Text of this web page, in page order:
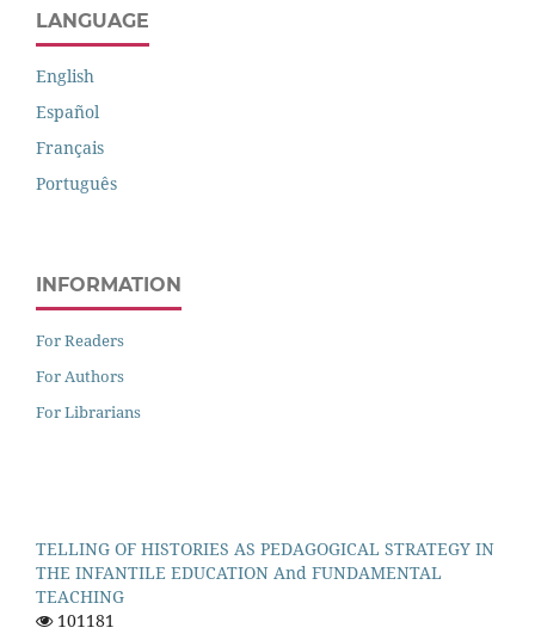
LANGUAGE
English
Español
Français
Português
INFORMATION
For Readers
For Authors
For Librarians
TELLING OF HISTORIES AS PEDAGOGICAL STRATEGY IN
THE INFANTILE EDUCATION And FUNDAMENTAL
TEACHING
101181